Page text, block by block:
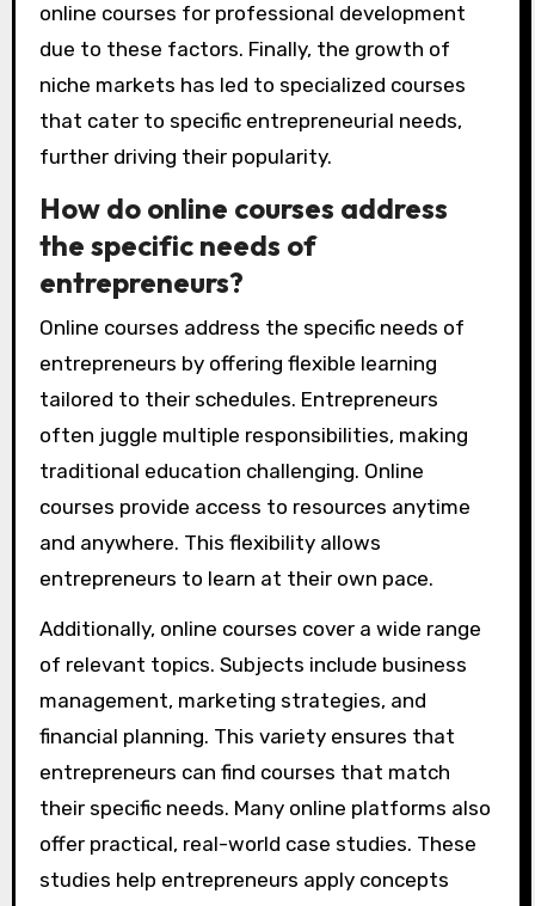
online courses for professional development
due to these factors. Finally, the growth of
niche markets has led to specialized courses
that cater to specific entrepreneurial needs,
further driving their popularity.
How do online courses address
the specific needs of
entrepreneurs?
Online courses address the specific needs of
entrepreneurs by offering flexible learning
tailored to their schedules. Entrepreneurs
often juggle multiple responsibilities, making
traditional education challenging. Online
courses provide access to resources anytime
and anywhere. This flexibility allows
entrepreneurs to learn at their own pace.
Additionally, online courses cover a wide range
of relevant topics. Subjects include business
management, marketing strategies, and
financial planning. This variety ensures that
entrepreneurs can find courses that match
their specific needs. Many online platforms also
offer practical, real-world case studies. These
studies help entrepreneurs apply concepts